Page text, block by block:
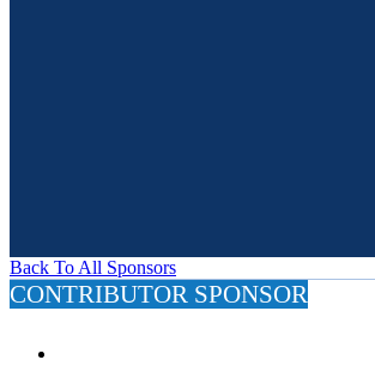
Back To All Sponsors
CONTRIBUTOR SPONSOR